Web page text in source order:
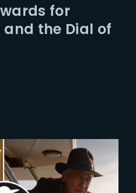
for
and the Dial of
Lost Your Password?